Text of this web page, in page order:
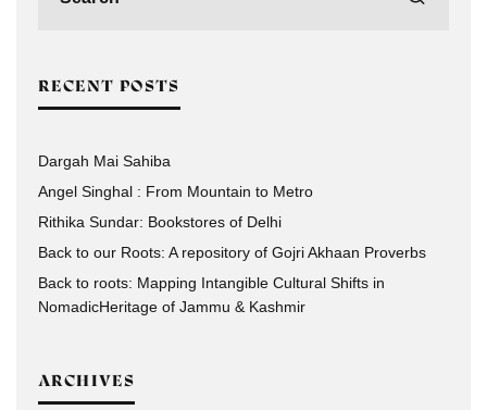
RECENT POSTS
Dargah Mai Sahiba
Angel Singhal : From Mountain to Metro
Rithika Sundar: Bookstores of Delhi
Back to our Roots: A repository of Gojri Akhaan Proverbs
Back to roots: Mapping Intangible Cultural Shifts in
NomadicHeritage of Jammu & Kashmir
ARCHIVES